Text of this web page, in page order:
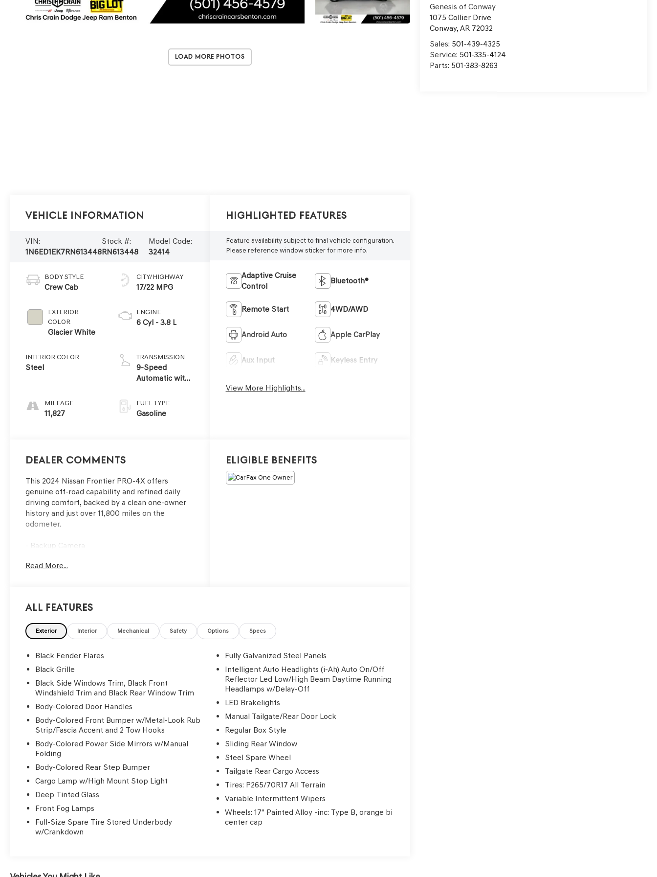
Load More Photos
Genesis of Conway
1075 Collier Drive
Conway,AR 72032
Sales: 501-439-4325
Service: 501-335-4124
Parts: 501-383-8263
Vehicle Information
VIN:
1N6ED1EK7RN613448
Stock #:
RN613448
Model Code:
32414
BODY STYLE
Crew Cab
EXTERIOR
COLOR
Glacier White
INTERIOR COLOR
Steel
MILEAGE
11,827
CITY/HIGHWAY
17/22 MPG
ENGINE
6 Cyl - 3.8 L
TRANSMISSION
9-Speed
Automatic with
FUEL TYPE
Gasoline
Highlighted Features
Feature availability subject to final vehicle configuration.
Please reference window sticker for more info.
Adaptive Cruise
Control
Bluetooth®
Remote Start 4WD/AWD
Android Auto Apple CarPlay
Aux Input Keyless Entry
View More Highlights...
Dealer Comments
This 2024 Nissan Frontier PRO-4X offers
genuine off-road capability and refined daily
driving comfort, backed by a clean one-owner
history and just over 11,800 miles on the
odometer.
- Backup Camera
- Navigation System with NissanConnect
Recognition, High Beam Assist, Blind Spot
Cruise Control, and Lane Departure Warning
- Off-Road Protection Package including
adventure medic kit, off-road adventure kit, and
- Off-Road Style Step Rails
- PRO-4X Mud Flaps
- Electronic Tailgate Lock
- Remote Engine Starter Accessory
- Fender Premium Audio System with 10
Speakers and SiriusXM
- Power Driver Seat with Automatic
Temperature Control
- Automatic Headlights with Front Fog Lights
- Leather Steering Wheel and Shift Knob
- Front Bucket Seats with Premium Cloth Trim
Powered by a 3.8L DI DOHC 24V V6 engine
paired with a 9-speed automatic transmission
and four-wheel drive, this Frontier delivers
capable performance for both highway and off-
Read More...
Eligible Benefits
All Features
Exterior Interior Mechanical Safety Options Specs
Black Fender Flares
Black Grille
Black Side Windows Trim, Black Front
Windshield Trim and Black Rear Window Trim
Body-Colored Door Handles
Body-Colored Front Bumper w/Metal-Look Rub
Strip/Fascia Accent and 2 Tow Hooks
Body-Colored Power Side Mirrors w/Manual
Folding
Body-Colored Rear Step Bumper
Cargo Lamp w/High Mount Stop Light
Deep Tinted Glass
Front Fog Lamps
Full-Size Spare Tire Stored Underbody
w/Crankdown
Fully Galvanized Steel Panels
Intelligent Auto Headlights (i-Ah) Auto On/Off
Reflector Led Low/High Beam Daytime Running
Headlamps w/Delay-Off
LED Brakelights
Manual Tailgate/Rear Door Lock
Regular Box Style
Sliding Rear Window
Steel Spare Wheel
Tailgate Rear Cargo Access
Tires: P265/70R17 All Terrain
Variable Intermittent Wipers
Wheels: 17" Painted Alloy -inc: Type B, orange bi
center cap